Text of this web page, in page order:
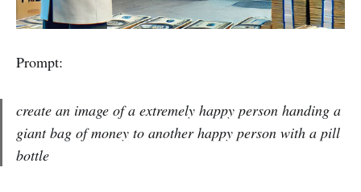
Prompt:
create an image of a extremely happy person handing a
giant bag of money to another happy person with a pill
bottle